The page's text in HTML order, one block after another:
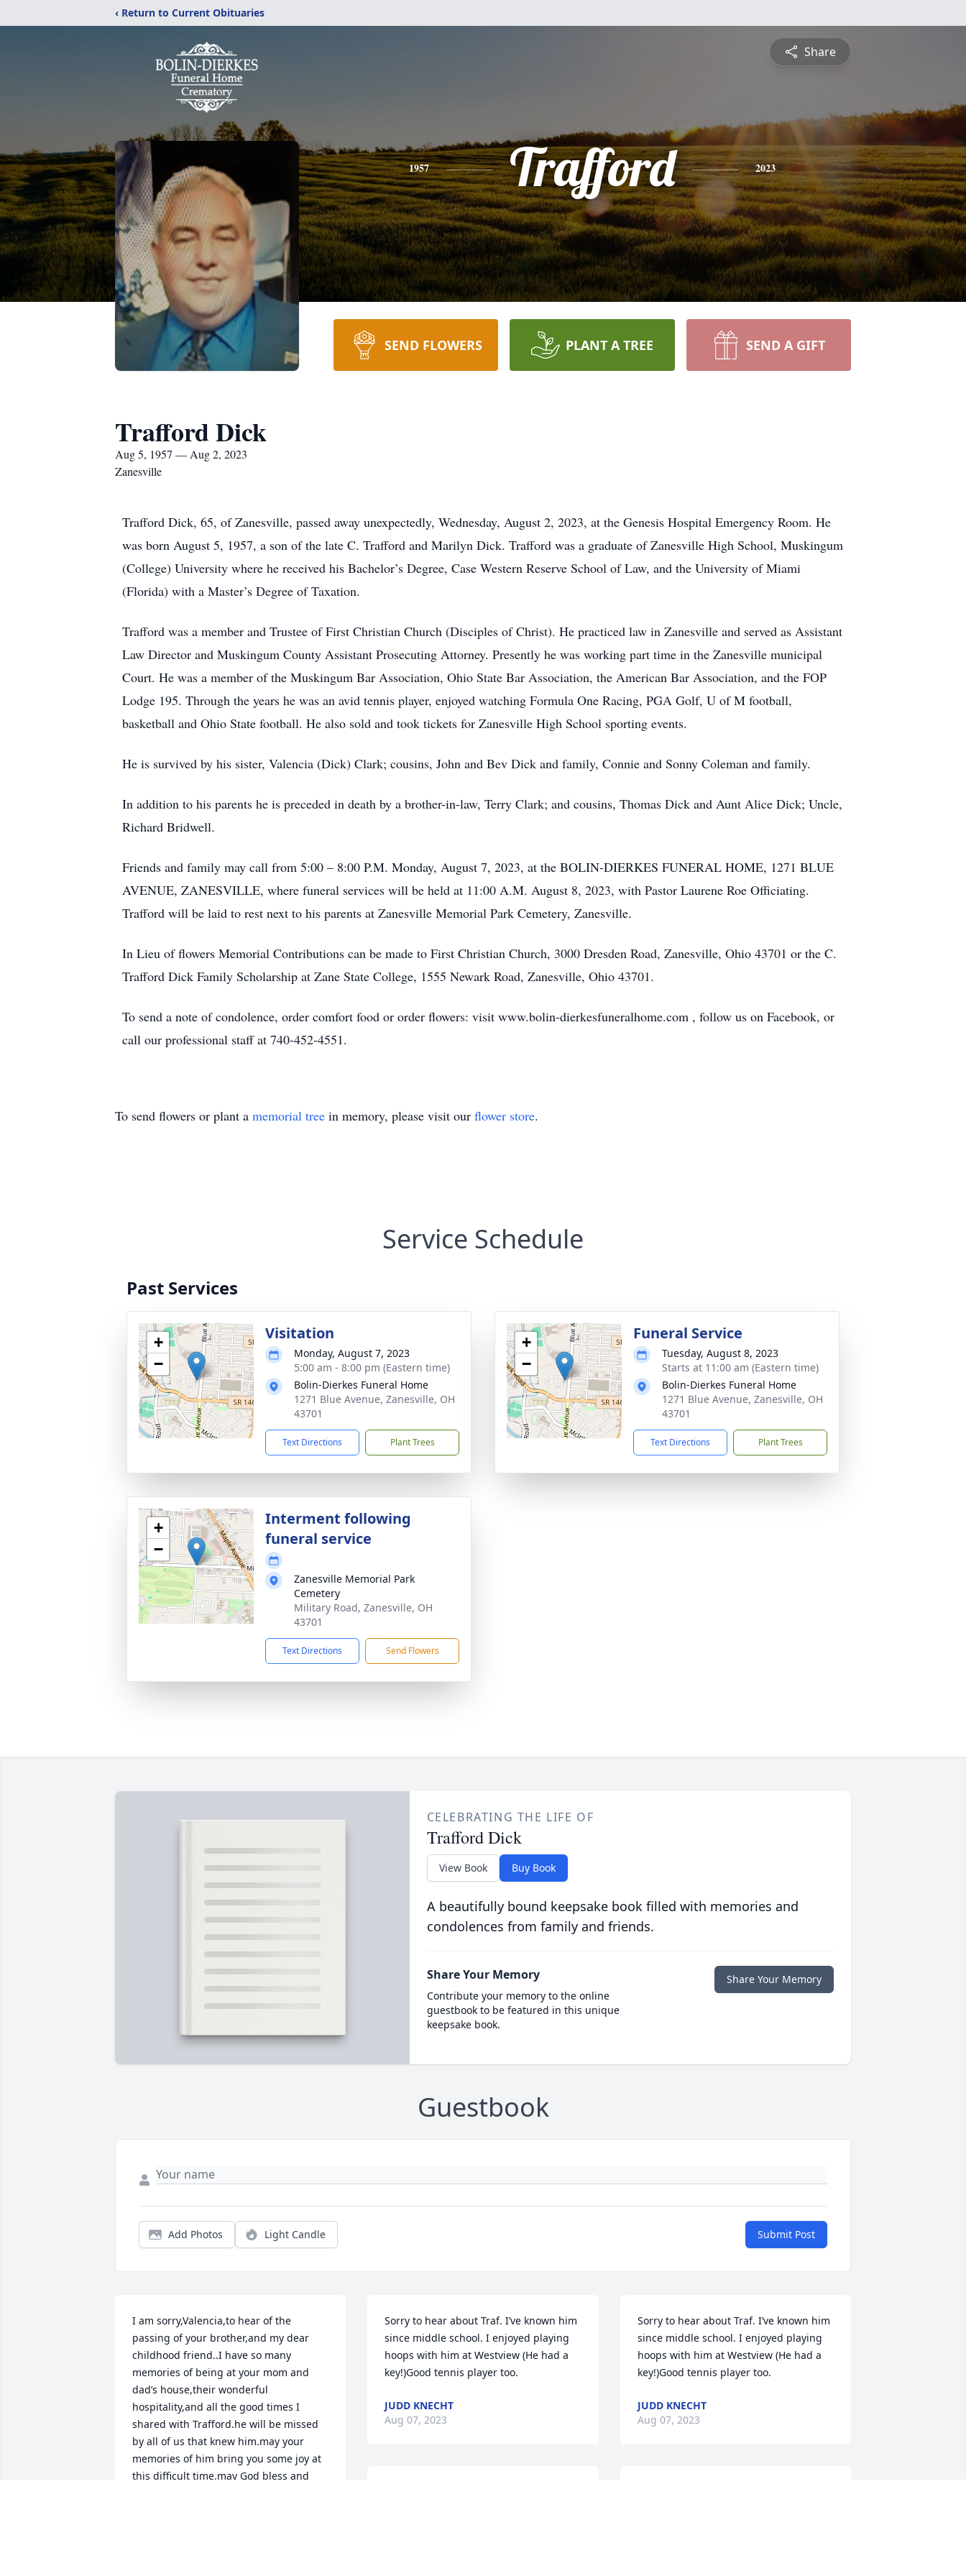
‹ Return to Current Obituaries
Share
1957 Trafford 2023
SEND FLOWERS PLANT A TREE SEND A GIFT
Trafford Dick
Aug 5, 1957 — Aug 2, 2023
Zanesville
Trafford Dick, 65, of Zanesville, passed away unexpectedly, Wednesday, August 2, 2023, at the Genesis Hospital Emergency Room. He
was born August 5, 1957, a son of the late C. Trafford and Marilyn Dick. Trafford was a graduate of Zanesville High School, Muskingum
(College) University where he received his Bachelor’s Degree, Case Western Reserve School of Law, and the University of Miami
(Florida) with a Master’s Degree of Taxation.
Trafford was a member and Trustee of First Christian Church (Disciples of Christ). He practiced law in Zanesville and served as Assistant
Law Director and Muskingum County Assistant Prosecuting Attorney. Presently he was working part time in the Zanesville municipal
Court. He was a member of the Muskingum Bar Association, Ohio State Bar Association, the American Bar Association, and the FOP
Lodge 195. Through the years he was an avid tennis player, enjoyed watching Formula One Racing, PGA Golf, U of M football,
basketball and Ohio State football. He also sold and took tickets for Zanesville High School sporting events.
He is survived by his sister, Valencia (Dick) Clark; cousins, John and Bev Dick and family, Connie and Sonny Coleman and family.
In addition to his parents he is preceded in death by a brother-in-law, Terry Clark; and cousins, Thomas Dick and Aunt Alice Dick; Uncle,
Richard Bridwell.
Friends and family may call from 5:00 – 8:00 P.M. Monday, August 7, 2023, at the BOLIN-DIERKES FUNERAL HOME, 1271 BLUE
AVENUE, ZANESVILLE, where funeral services will be held at 11:00 A.M. August 8, 2023, with Pastor Laurene Roe Officiating.
Trafford will be laid to rest next to his parents at Zanesville Memorial Park Cemetery, Zanesville.
In Lieu of flowers Memorial Contributions can be made to First Christian Church, 3000 Dresden Road, Zanesville, Ohio 43701 or the C.
Trafford Dick Family Scholarship at Zane State College, 1555 Newark Road, Zanesville, Ohio 43701.
To send a note of condolence, order comfort food or order flowers: visit www.bolin-dierkesfuneralhome.com , follow us on Facebook, or
call our professional staff at 740-452-4551.
To send flowers or plant a memorial tree in memory, please visit our flower store.
Service Schedule
Past Services
+
−
Visitation
Monday, August 7, 2023
5:00 am - 8:00 pm (Eastern time)
Bolin-Dierkes Funeral Home
1271 Blue Avenue, Zanesville, OH
43701
Text Directions Plant Trees
+
−
Funeral Service
Tuesday, August 8, 2023
Starts at 11:00 am (Eastern time)
Bolin-Dierkes Funeral Home
1271 Blue Avenue, Zanesville, OH
43701
Text Directions Plant Trees
+
−
Interment following
funeral service
Zanesville Memorial Park
Cemetery
Military Road, Zanesville, OH
43701
Text Directions Send Flowers
CELEBRATING THE LIFE OF
Trafford Dick
View Book Buy Book
A beautifully bound keepsake book filled with memories and
condolences from family and friends.
Share Your Memory
Contribute your memory to the online
guestbook to be featured in this unique
keepsake book.
Share Your Memory
Guestbook
Add Photos Light Candle Submit Post
I am sorry,Valencia,to hear of the
passing of your brother,and my dear
childhood friend..I have so many
memories of being at your mom and
dad’s house,their wonderful
hospitality,and all the good times I
shared with Trafford.he will be missed
by all of us that knew him.may your
memories of him bring you some joy at
this difficult time.may God bless and
Sorry to hear about Traf. I’ve known him
since middle school. I enjoyed playing
hoops with him at Westview (He had a
key!)Good tennis player too.
JUDD KNECHT
Aug 07, 2023
Sorry to hear about Traf. I’ve known him
since middle school. I enjoyed playing
hoops with him at Westview (He had a
key!)Good tennis player too.
JUDD KNECHT
Aug 07, 2023